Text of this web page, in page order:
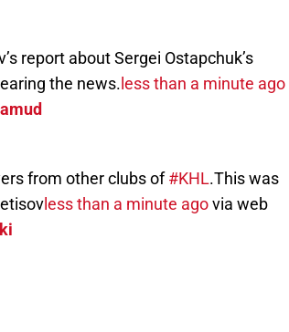
report about Sergei Ostapchuk’s
the news. less than a minute ago
from other clubs of#KHL.This was
less than a minute agovia web